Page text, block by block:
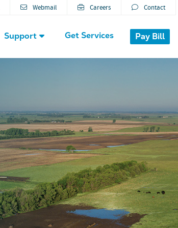
Webmail Careers Contact
Support Get Services Pay Bill